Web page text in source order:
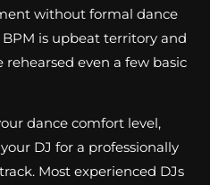
without formal dance
is upbeat territory and
even a few basic
dance comfort level,
DJ for a professionally
Most experienced DJs